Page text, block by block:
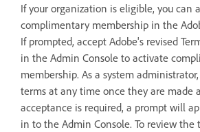
If your organization is eligible, you can
complimentary membership in the
If prompted, accept Adobe's revised
in the Admin Console to activate
membership. As a system
terms at any time once they are made
acceptance is required, a prompt will
in to the Admin Console. To review the